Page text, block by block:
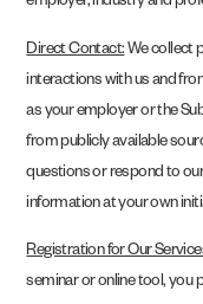
Direct Contact:We collect
interactions with us and
as your employer or the
from publicly available
questions or respond to
information at your own
Registration for Our
seminar or online tool, you